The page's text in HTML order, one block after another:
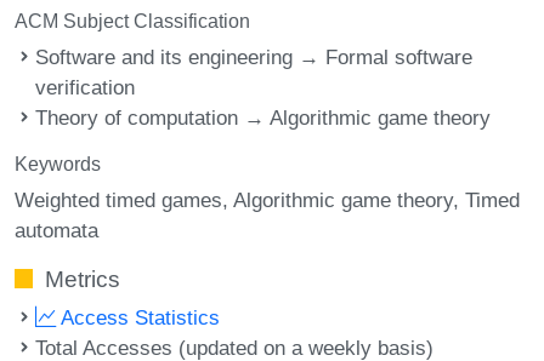
ACM Subject Classification
Software and its engineering → Formal software
verification
Theory of computation → Algorithmic game theory
Keywords
Weighted timed games Algorithmic game theory Timed
automata
Metrics
Access Statistics
Total Accesses (updated on a weekly basis)